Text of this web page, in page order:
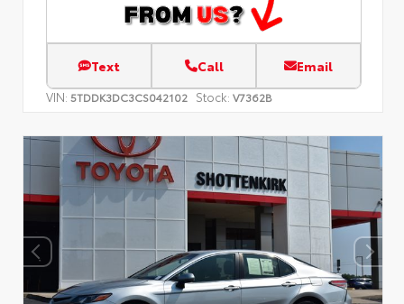
Text Call Email
VIN: 5TDDK3DC3CS042102 Stock: V7362B